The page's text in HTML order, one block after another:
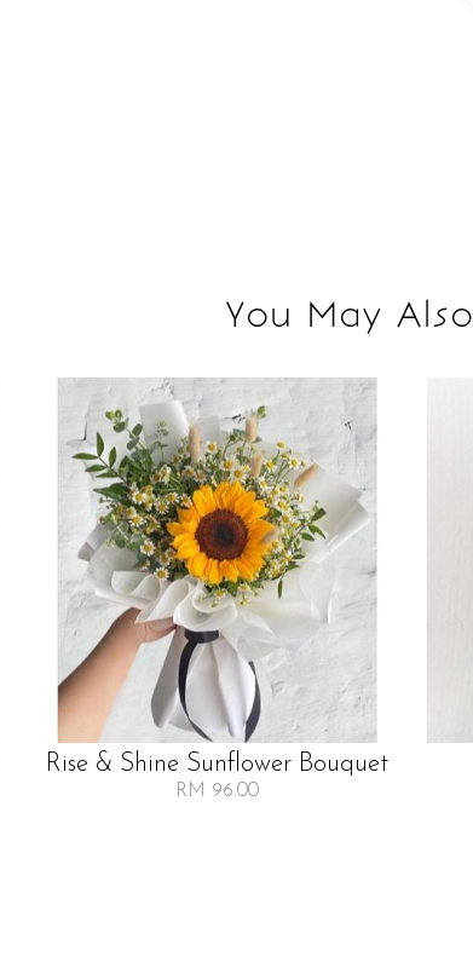
You May
Rise & Shine Sunflower Bouquet
RM 96.00